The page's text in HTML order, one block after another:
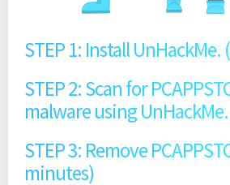
STEP 1: Install
STEP 2: Scan for
malware using
STEP 3: Remove
minutes)